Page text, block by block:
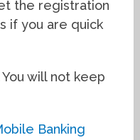
the registration
if you are quick
will not keep
Banking